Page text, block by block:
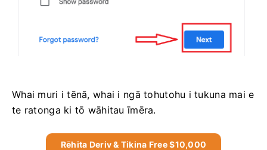
Whai muri i tēnā, whai i ngā tohutohu i tukuna mai e
te ratonga ki tō wāhitau īmēra.
Rēhita Deriv & Tikina Free $10,000